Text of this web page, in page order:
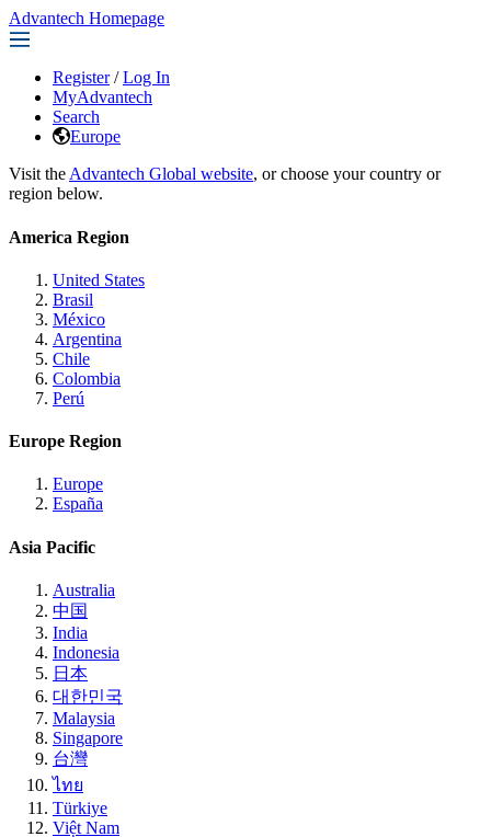
Advantech Homepage
Register / Log In
MyAdvantech
Search
Europe
Visit the Advantech Global website, or choose your country or
region below.
America Region
United States
Brasil
México
Argentina
Chile
Colombia
Perú
Europe Region
Europe
España
Asia Pacific
Australia
中国
India
Indonesia
日本
대한민국
Malaysia
Singapore
台灣
ไทย
Türkiye
Việt Nam